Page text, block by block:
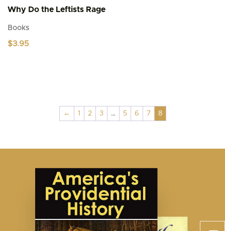
Why Do the Leftists Rage
Books
$3.95
← 1 2 3 … 5 6 7 8